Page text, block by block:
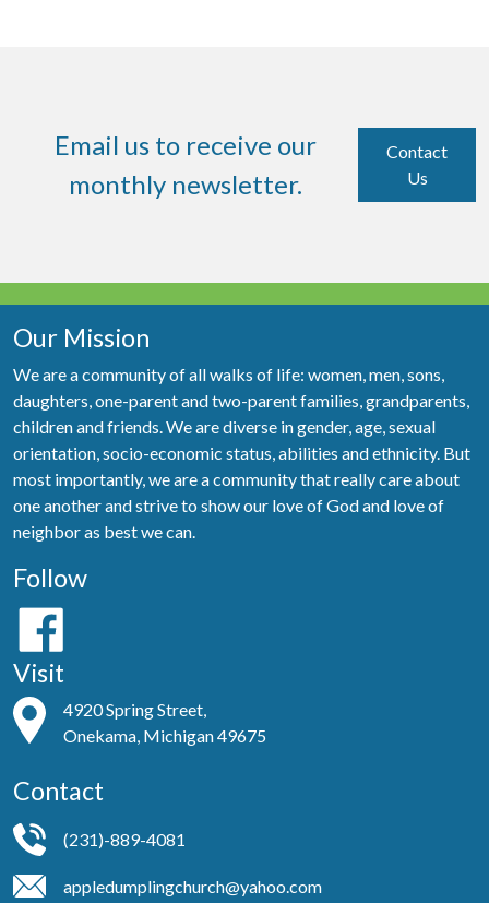
Email us to receive our
monthly newsletter.
Contact
Us
Our Mission
We are a community of all walks of life: women, men, sons,
daughters, one-parent and two-parent families, grandparents,
children and friends. We are diverse in gender, age, sexual
orientation, socio-economic status, abilities and ethnicity. But
most importantly, we are a community that really care about
one another and strive to show our love of God and love of
neighbor as best we can.
Follow
Visit
4920 Spring Street,
Onekama, Michigan 49675
Contact
(231)-889-4081
appledumplingchurch@yahoo.com